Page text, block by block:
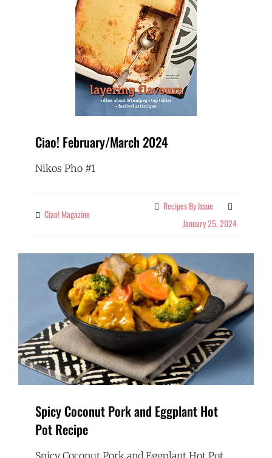
Ciao! February/March 2024
Nikos Pho #1
ByCiao! Magazine
Categories
Recipes By Issue
January 25, 2024
Spicy Coconut Pork and Eggplant Hot
Pot Recipe